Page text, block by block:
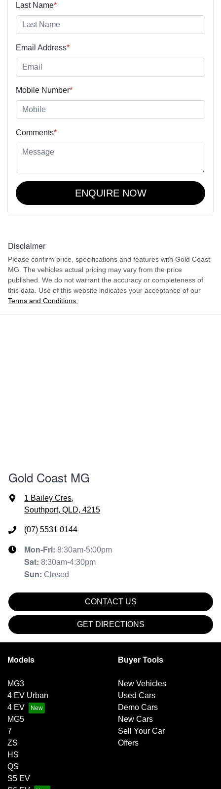
Last Name*
Email Address*
Mobile Number*
Comments*
ENQUIRE NOW
Disclaimer
Please confirm price, specifications and features with Gold Coast
MG . The vehicles actual pricing may vary from the price
published. We do not warrant the accuracy or completeness of
this data. Use of this website indicates your acceptance of our
Terms and Conditions.
Gold Coast MG
1 Bailey Cres,
Southport, QLD, 4215
(07) 5531 0144
Mon-Fri: 8:30am-5:00pm
Sat: 8:30am-4:30pm
Sun: Closed
CONTACT US
GET DIRECTIONS
Models
MG3
4 EV Urban
4 EV
MG5
7
ZS
HS
QS
S5 EV
Buyer Tools
New Vehicles
Used Cars
Demo Cars
New Cars
Sell Your Car
Offers